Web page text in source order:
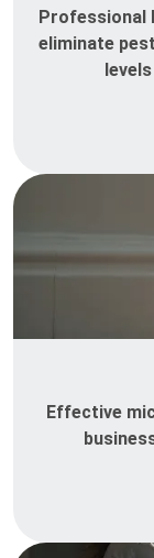
Professional
eliminate
Effective